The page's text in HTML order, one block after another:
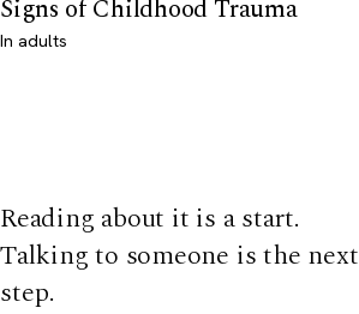
Signs of Childhood Trauma
In adults
Reading about it is a start.
Talking to someone is the next
step.